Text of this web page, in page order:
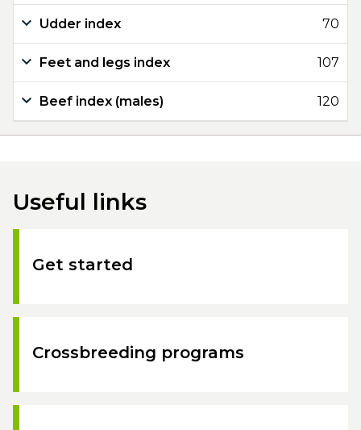
Udder index 70
Feet and legs index 107
Beef index (males) 120
Useful links
Get started
Crossbreeding programs